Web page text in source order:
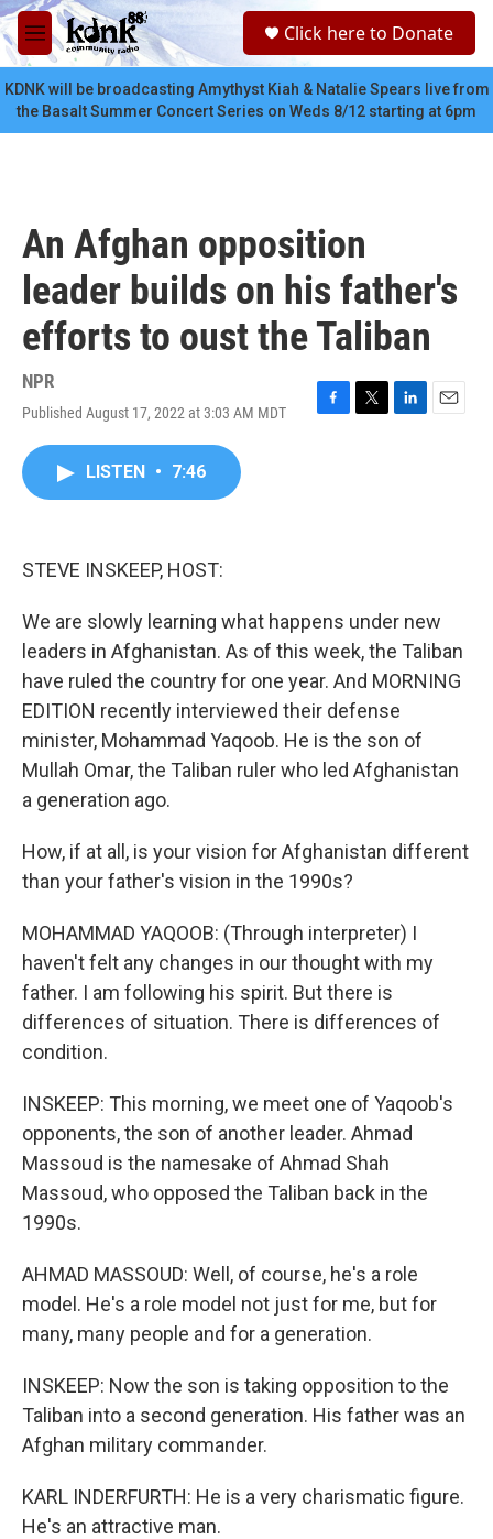
Skip to main content
M
e
n
u
c
Click here to Donate
KDNK will be broadcasting Amythyst Kiah & Natalie Spears live from
the Basalt Summer Concert Series on Weds 8/12 starting at 6pm
An Afghan opposition
leader builds on his father's
efforts to oust the Taliban
NPR
Published August 17, 2022 at 3:03 AM MDT
F
T
L
E
LISTEN • 7:46
STEVE INSKEEP, HOST:
We are slowly learning what happens under new
leaders in Afghanistan. As of this week, the Taliban
have ruled the country for one year. And MORNING
EDITION recently interviewed their defense
minister, Mohammad Yaqoob. He is the son of
Mullah Omar, the Taliban ruler who led Afghanistan
a generation ago.
How, if at all, is your vision for Afghanistan different
than your father's vision in the 1990s?
MOHAMMAD YAQOOB: (Through interpreter) I
haven't felt any changes in our thought with my
father. I am following his spirit. But there is
differences of situation. There is differences of
condition.
INSKEEP: This morning, we meet one of Yaqoob's
opponents, the son of another leader. Ahmad
Massoud is the namesake of Ahmad Shah
Massoud, who opposed the Taliban back in the
1990s.
AHMAD MASSOUD: Well, of course, he's a role
model. He's a role model not just for me, but for
many, many people and for a generation.
INSKEEP: Now the son is taking opposition to the
Taliban into a second generation. His father was an
Afghan military commander.
KARL INDERFURTH: He is a very charismatic figure.
He's an attractive man.